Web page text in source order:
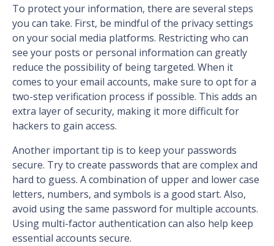
To protect your information, there are several steps
you can take. First, be mindful of the privacy settings
on your social media platforms. Restricting who can
see your posts or personal information can greatly
reduce the possibility of being targeted. When it
comes to your email accounts, make sure to opt for a
two-step verification process if possible. This adds an
extra layer of security, making it more difficult for
hackers to gain access.
Another important tip is to keep your passwords
secure. Try to create passwords that are complex and
hard to guess. A combination of upper and lower case
letters, numbers, and symbols is a good start. Also,
avoid using the same password for multiple accounts.
Using multi-factor authentication can also help keep
essential accounts secure.